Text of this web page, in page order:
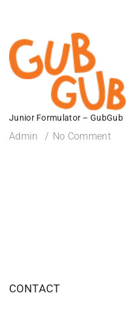
Junior Formulator – GubGub
Admin No Comment
CONTACT